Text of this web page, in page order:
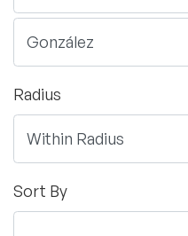
Radius
Sort By